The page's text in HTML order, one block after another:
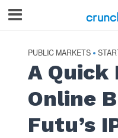
PUBLIC MARKETS •
A Quick
Online
Futu’s